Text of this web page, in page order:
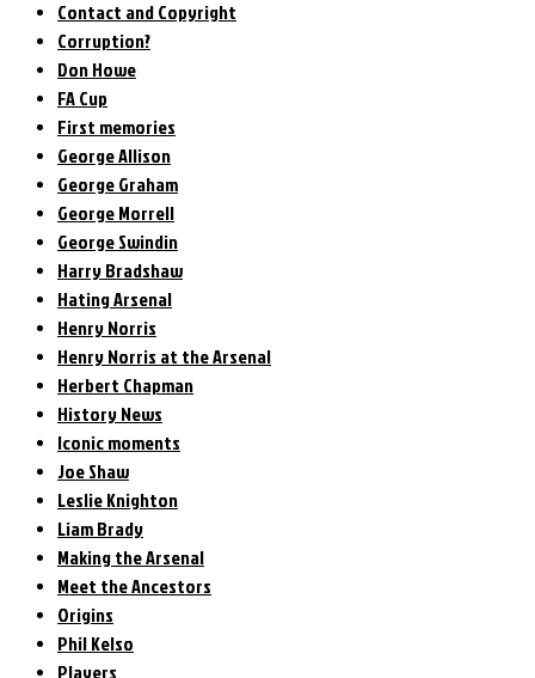
Contact and Copyright
Corruption?
Don Howe
FA Cup
First memories
George Allison
George Graham
George Morrell
George Swindin
Harry Bradshaw
Hating Arsenal
Henry Norris
Henry Norris at the Arsenal
Herbert Chapman
History News
Iconic moments
Joe Shaw
Leslie Knighton
Liam Brady
Making the Arsenal
Meet the Ancestors
Origins
Phil Kelso
Players